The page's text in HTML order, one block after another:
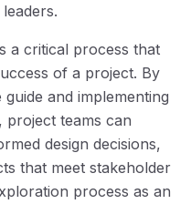
a critical process that
of a project. By
and implementing
project teams can
design decisions,
that meet stakeholder
process as an